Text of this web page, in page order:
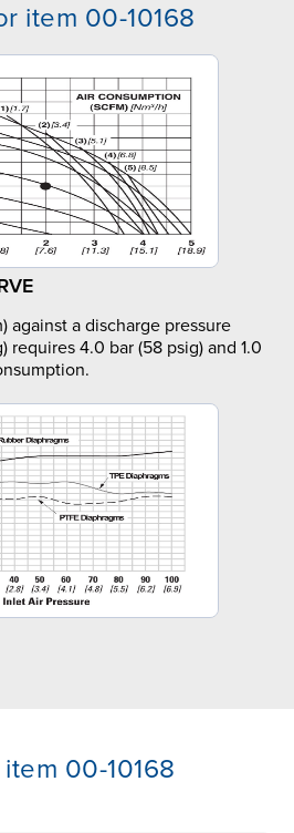
item 00-10168
against a discharge pressure
requires 4.0 bar (58 psig) and 1.0
00-10168